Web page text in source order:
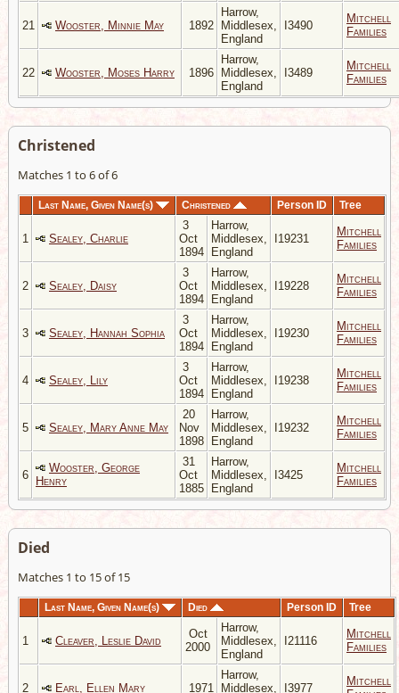
21 Wooster, Minnie May 1892
Harrow,
Middlesex,
England
I3490
Mitchell
Families
22 Wooster, Moses Harry 1896
Harrow,
Middlesex,
England
I3489
Mitchell
Families
Christened
Matches 1 to 6 of 6
Last Name, Given Name(s) Christened Person ID Tree
1 Sealey, Charlie
3
Oct
1894
Harrow,
Middlesex,
England
I19231
Mitchell
Families
2 Sealey, Daisy
3
Oct
1894
Harrow,
Middlesex,
England
I19228
Mitchell
Families
3 Sealey, Hannah Sophia
3
Oct
1894
Harrow,
Middlesex,
England
I19230
Mitchell
Families
4 Sealey, Lily
3
Oct
1894
Harrow,
Middlesex,
England
I19238
Mitchell
Families
5 Sealey, Mary Anne May
20
Nov
1898
Harrow,
Middlesex,
England
I19232
Mitchell
Families
6
Wooster, George
Henry
31
Oct
1885
Harrow,
Middlesex,
England
I3425
Mitchell
Families
Died
Matches 1 to 15 of 15
Last Name, Given Name(s) Died Person ID Tree
1 Cleaver, Leslie David
Oct
2000
Harrow,
Middlesex,
England
I21116
Mitchell
Families
2 Earl, Ellen Mary 1971
Harrow,
Middlesex,
I3977
Mitchell